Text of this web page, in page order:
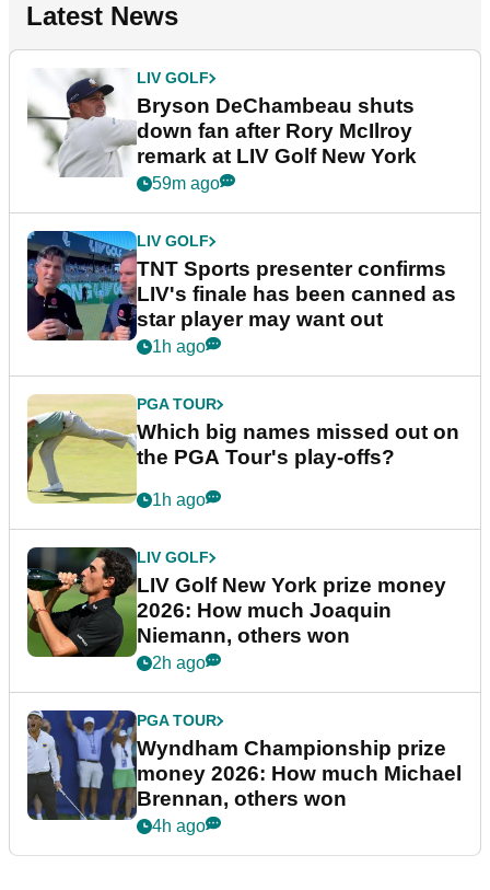
Latest News
LIV GOLF
Bryson DeChambeau shuts
down fan after Rory McIlroy
remark at LIV Golf New York
59m ago
LIV GOLF
TNT Sports presenter confirms
LIV's finale has been canned as
star player may want out
1h ago
PGA TOUR
Which big names missed out on
the PGA Tour's play-offs?
1h ago
LIV GOLF
LIV Golf New York prize money
2026: How much Joaquin
Niemann, others won
2h ago
PGA TOUR
Wyndham Championship prize
money 2026: How much Michael
Brennan, others won
4h ago